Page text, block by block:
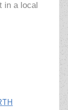
in a local